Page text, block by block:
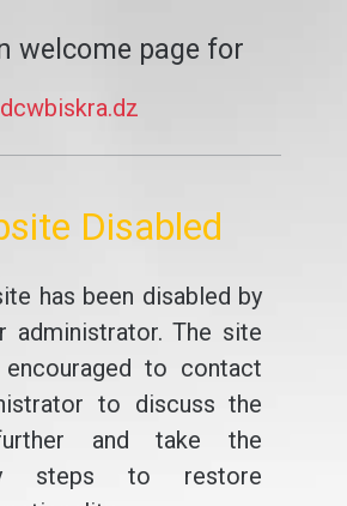
welcome page for
dcwbiskra.dz
Disabled
has been disabled by
administrator. The site
to contact
to discuss the
and take the
steps to restore